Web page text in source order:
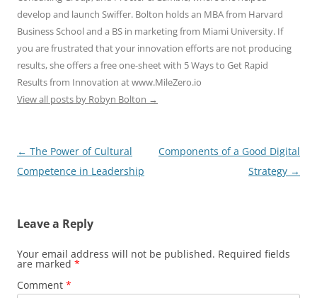
develop and launch Swiffer. Bolton holds an MBA from Harvard
Business School and a BS in marketing from Miami University. If
you are frustrated that your innovation efforts are not producing
results, she offers a free one-sheet with 5 Ways to Get Rapid
Results from Innovation at www.MileZero.io
View all posts by Robyn Bolton →
Post
navigation
← The Power of Cultural
Competence in Leadership
Components of a Good Digital
Strategy →
Leave a Reply
Your email address will not be published. Required fields
are marked *
Comment *